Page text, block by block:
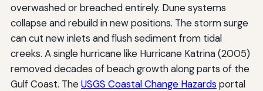
overwashed or breached entirely. Dune systems
collapse and rebuild in new positions. The storm surge
can cut new inlets and flush sediment from tidal
creeks. A single hurricane like Hurricane Katrina (2005)
removed decades of beach growth along parts of the
Gulf Coast. TheUSGS Coastal Change Hazards portal